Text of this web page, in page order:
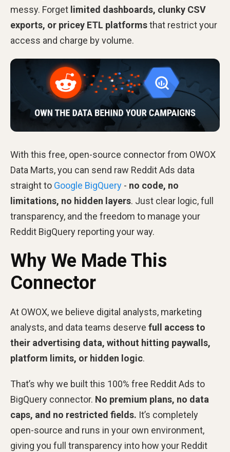
messy. Forget limited dashboards, clunky CSV
exports, or pricey ETL platformsthat restrict your
access and charge by volume.
With this free, open-source connector from OWOX
Data Marts, you can send raw Reddit Ads data
straight to Google BigQuery - no code, no
limitations, no hidden layers. Just clear logic, full
transparency, and the freedom to manage your
Reddit BigQuery reporting your way.
Why We Made This
Connector
At OWOX, we believe digital analysts, marketing
analysts, and data teams deserve full access to
their advertising data, without hitting paywalls,
platform limits, or hidden logic.
That’s why we built this 100% free Reddit Ads to
BigQuery connector. No premium plans, no data
caps, and no restricted fields. It’s completely
open-source and runs in your own environment,
giving you full transparency into how your Reddit